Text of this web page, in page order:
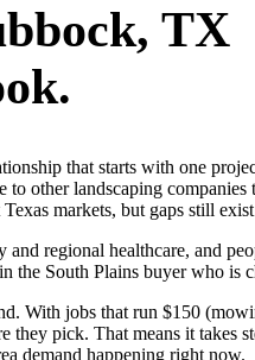
, TX
that starts with one
other landscaping
markets, but gaps still
regional healthcare, and
the South Plains buyer who is
With jobs that run $150
they pick. That means it
demand happening right now.